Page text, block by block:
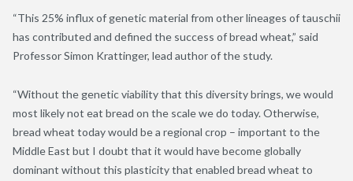
“This 25% influx of genetic material from other lineages of tauschii
has contributed and defined the success of bread wheat,” said
Professor Simon Krattinger, lead author of the study.
“Without the genetic viability that this diversity brings, we would
most likely not eat bread on the scale we do today. Otherwise,
bread wheat today would be a regional crop – important to the
Middle East but I doubt that it would have become globally
dominant without this plasticity that enabled bread wheat to